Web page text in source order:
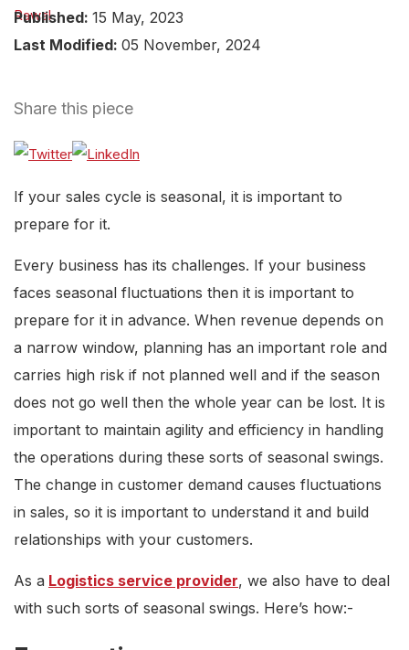
Published: 15 May, 2023
Last Modified: 05 November, 2024
Share this piece
If your sales cycle is seasonal, it is important to
prepare for it.
Every business has its challenges. If your business
faces seasonal fluctuations then it is important to
prepare for it in advance. When revenue depends on
a narrow window, planning has an important role and
carries high risk if not planned well and if the season
does not go well then the whole year can be lost. It is
important to maintain agility and efficiency in handling
the operations during these sorts of seasonal swings.
The change in customer demand causes fluctuations
in sales, so it is important to understand it and build
relationships with your customers.
As a Logistics service provider, we also have to deal
with such sorts of seasonal swings. Here’s how:-